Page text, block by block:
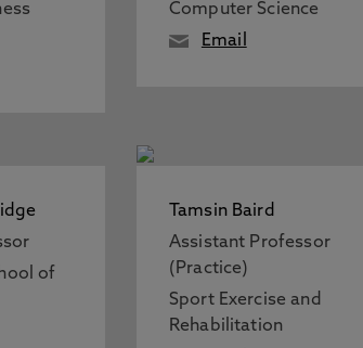
Computer Science
Email
of
Tamsin Baird
Assistant Professor
(Practice)
Sport Exercise and
Rehabilitation